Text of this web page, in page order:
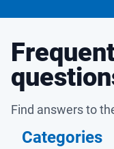
Find answers to
Categories